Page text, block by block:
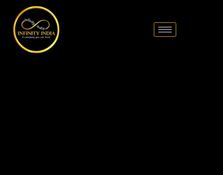
// comment//pintrest code // tag manager code